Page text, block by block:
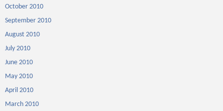
October 2010
September 2010
August 2010
July 2010
June 2010
May 2010
April 2010
March 2010